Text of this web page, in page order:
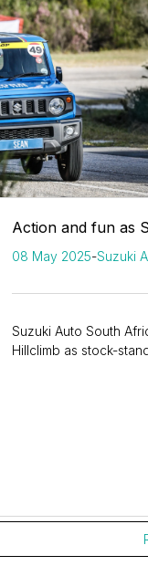
Action and fun as
08 May 2025-Suzuki
Suzuki Auto South
Hillclimb as stock-